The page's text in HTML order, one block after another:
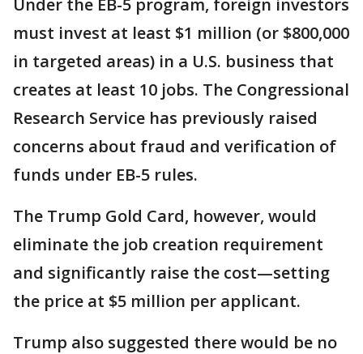
Under the EB-5 program, foreign investors
must invest at least $1 million (or $800,000
in targeted areas) in a U.S. business that
creates at least 10 jobs. The Congressional
Research Service has previously raised
concerns about fraud and verification of
funds under EB-5 rules.
The Trump Gold Card, however, would
eliminate the job creation requirement
and significantly raise the cost—setting
the price at $5 million per applicant.
Trump also suggested there would be no